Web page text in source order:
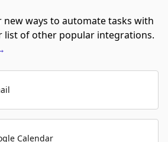
ways to automate tasks with
list of other popular integrations.
Calendar